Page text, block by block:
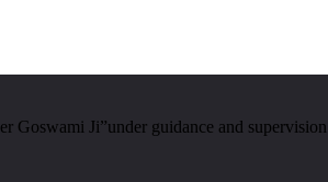
Goswami Ji”under guidance and